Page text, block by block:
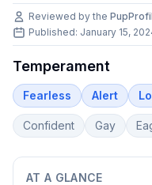
Reviewed by the
Published: January 15,
Temperament
Fearless Alert
Confident Gay
AT A GLANCE